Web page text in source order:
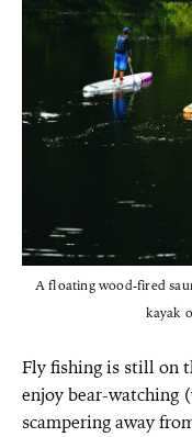
A floating wood-fired
kayak
Fly fishing is still on
enjoy bear-watching
scampering away